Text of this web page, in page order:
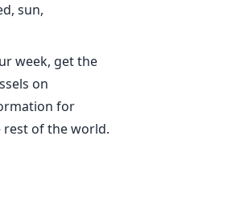
sun,
week, get the
on
for
rest of the world.